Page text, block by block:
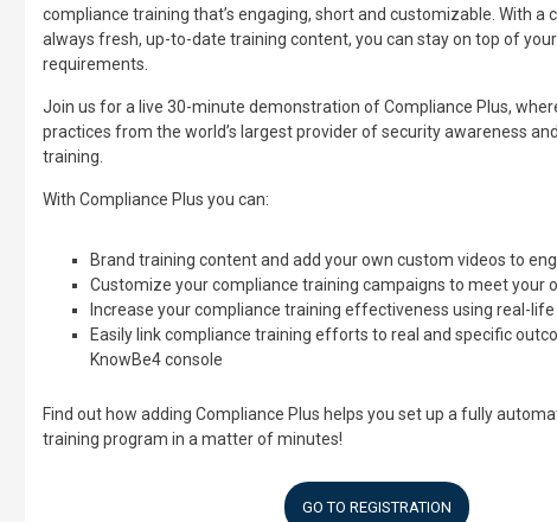
compliance training that’s engaging, short and customizable. With a
always fresh, up-to-date training content, you can stay on top of
requirements.
Join us for a live 30-minute demonstration of Compliance Plus,
practices from the world’s largest provider of security awareness
training.
With Compliance Plus you can:
Brand training content and add your own custom videos to
Customize your compliance training campaigns to meet your
Increase your compliance training effectiveness using real-
Easily link compliance training efforts to real and specific
KnowBe4 console
Find out how adding Compliance Plus helps you set up a fully
training program in a matter of minutes!
GO TO REGISTRATION